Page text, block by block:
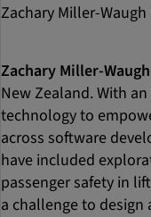
Zachary Miller-
Zachary Miller-Waugh
New Zealand. With
technology to
across software
have included
passenger safety in
a challenge to design